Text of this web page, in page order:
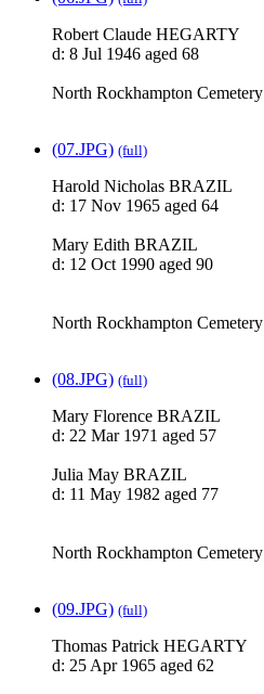
Robert Claude HEGARTY
d: 8 Jul 1946 aged 68
North Rockhampton Cemetery
(07.JPG) (full)
Harold Nicholas BRAZIL
d: 17 Nov 1965 aged 64
Mary Edith BRAZIL
d: 12 Oct 1990 aged 90
North Rockhampton Cemetery
(08.JPG) (full)
Mary Florence BRAZIL
d: 22 Mar 1971 aged 57
Julia May BRAZIL
d: 11 May 1982 aged 77
North Rockhampton Cemetery
(09.JPG) (full)
Thomas Patrick HEGARTY
d: 25 Apr 1965 aged 62